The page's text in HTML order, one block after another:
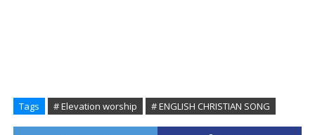
Tags # Elevation worship # ENGLISH CHRISTIAN SONG